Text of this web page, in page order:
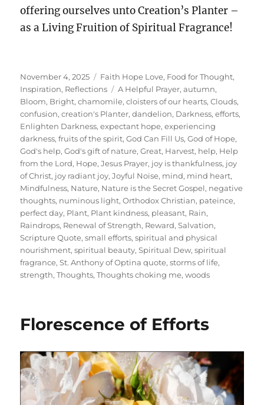
offering ourselves unto Creation’s Planter –
as a Living Fruition of Spiritual Fragrance!
Posted
on
November 4, 2025 Categories
Faith Hope Love, Food for Thought,
Inspiration, Reflections Tags
A Helpful Prayer,autumn,
Bloom, Bright,chamomile,cloisters of our hearts,Clouds,
confusion,creation's Planter,dandelion, Darkness,efforts,
Enlighten Darkness,expectant hope,experiencing
darkness,fruits of the spirit,God Can Fill Us,God of Hope,
God's help,God's gift of nature,Great, Harvest, help, Help
from the Lord, Hope,Jesus Prayer, joy is thankfulness, joy
of Christ, joy radiant joy,Joyful Noise, mind, mind heart,
Mindfulness, Nature, Nature is the Secret Gospel, negative
thoughts, numinous light,Orthodox Christian, pateince,
perfect day, Plant, Plant kindness, pleasant, Rain,
Raindrops, Renewal of Strength, Reward,Salvation,
Scripture Quote,small efforts,spiritual and physical
nourishment,spiritual beauty,Spiritual Dew,spiritual
fragrance,St. Anthony of Optina quote,storms of life,
strength,Thoughts,Thoughts choking me,woods
Florescence of Efforts